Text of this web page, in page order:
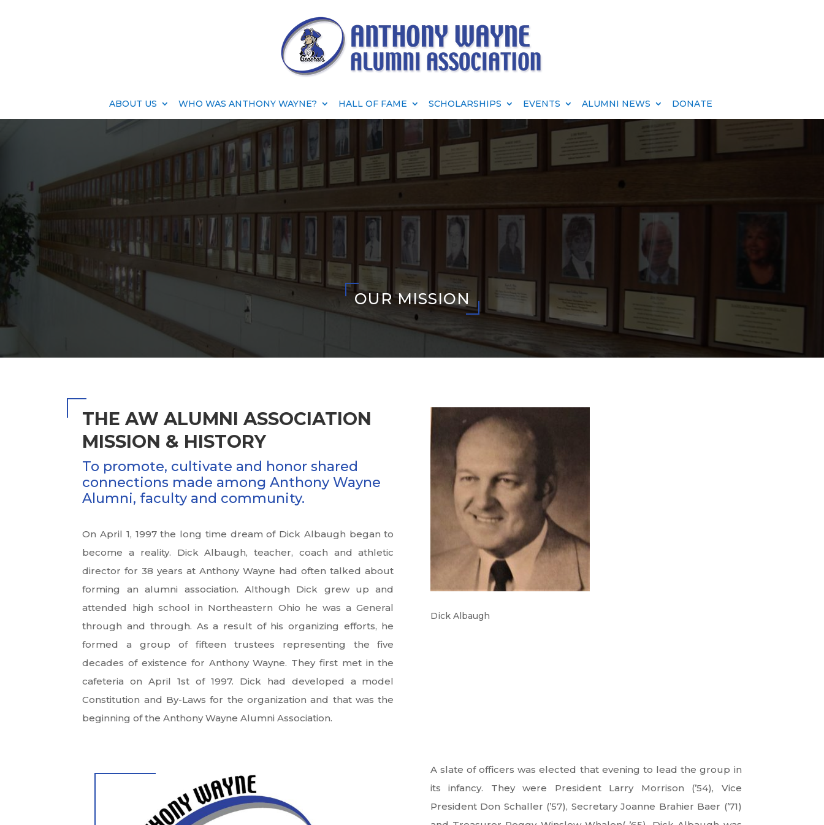
ABOUT US WHO WAS ANTHONY WAYNE? HALL OF FAME SCHOLARSHIPS EVENTS ALUMNI NEWS DONATE
OUR MISSION
THE AW ALUMNI ASSOCIATION
MISSION & HISTORY
To promote, cultivate and honor shared
connections made among Anthony Wayne
Alumni, faculty and community.
On April 1, 1997 the long time dream of Dick Albaugh began to
become a reality. Dick Albaugh, teacher, coach and athletic
director for 38 years at Anthony Wayne had often talked about
forming an alumni association. Although Dick grew up and
attended high school in Northeastern Ohio he was a General
through and through. As a result of his organizing efforts, he
formed a group of fifteen trustees representing the five
decades of existence for Anthony Wayne. They first met in the
cafeteria on April 1st of 1997. Dick had developed a model
Constitution and By-Laws for the organization and that was the
beginning of the Anthony Wayne Alumni Association.
Dick Albaugh
A slate of officers was elected that evening to lead the group in
its infancy. They were President Larry Morrison (’54), Vice
President Don Schaller (’57), Secretary Joanne Brahier Baer (’71)